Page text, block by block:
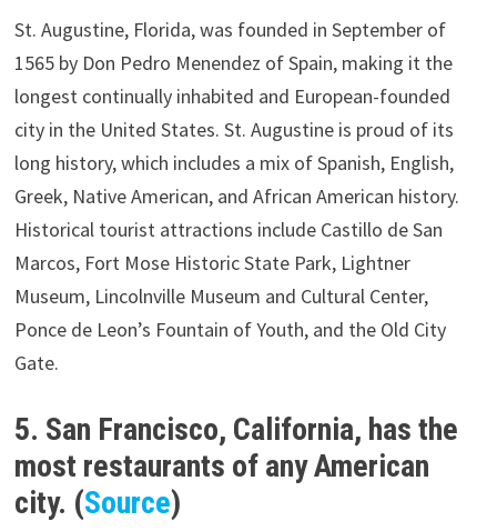
St. Augustine, Florida, was founded in September of
1565 by Don Pedro Menendez of Spain, making it the
longest continually inhabited and European-founded
city in the United States. St. Augustine is proud of its
long history, which includes a mix of Spanish, English,
Greek, Native American, and African American history.
Historical tourist attractions include Castillo de San
Marcos, Fort Mose Historic State Park, Lightner
Museum, Lincolnville Museum and Cultural Center,
Ponce de Leon’s Fountain of Youth, and the Old City
Gate.
5. San Francisco, California, has the
most restaurants of any American
city. (Source)